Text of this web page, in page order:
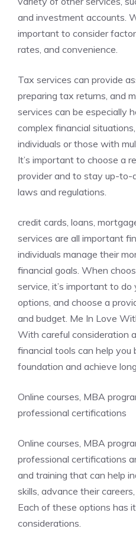
and investment accounts.
important to consider
rates, and convenience.
Tax services can provide
preparing tax returns, and
services can be especially
complex financial
individuals or those with
It’s important to choose a
provider and to stay up-
laws and regulations.
credit cards, loans,
services are all important
individuals manage their
financial goals. When
service, it’s important to do
options, and choose a
and budget. Me In Love
With careful consideration
financial tools can help you
foundation and achieve
Online courses, MBA
professional certifications
Online courses, MBA
professional certifications
and training that can help
skills, advance their
Each of these options has
considerations.